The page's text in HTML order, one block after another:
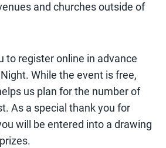
and churches outside of
to register online in advance
While the event is free,
us plan for the number of
As a special thank you for
will be entered into a drawing